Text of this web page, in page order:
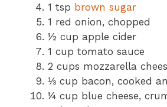
1 tsp brown sugar
1 red onion, chopped
½ cup apple cider
1 cup tomato sauce
2 cups mozzarella
⅓ cup bacon, cooked
¼ cup blue cheese,